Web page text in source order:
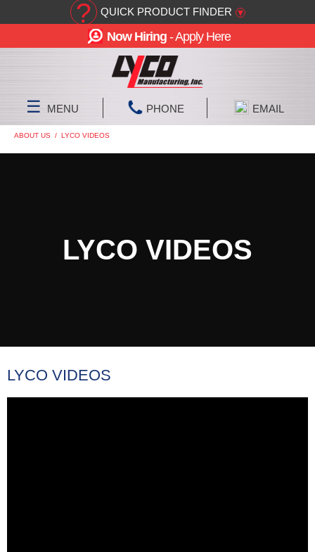
? QUICK PRODUCT FINDER ▾
Now Hiring - Apply Here
☰ MENU PHONE EMAIL
ABOUT US / LYCO VIDEOS
LYCO VIDEOS
LYCO VIDEOS